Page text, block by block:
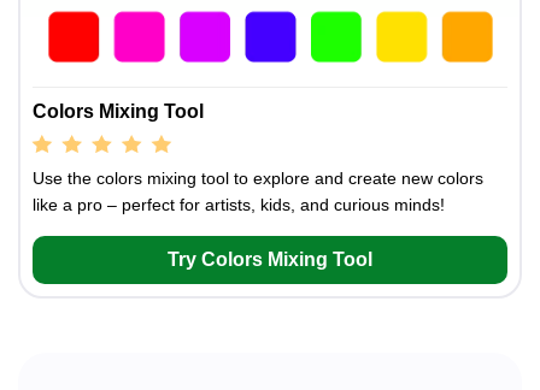
Colors Mixing Tool
Use the colors mixing tool to explore and create new colors
like a pro – perfect for artists, kids, and curious minds!
Try Colors Mixing Tool